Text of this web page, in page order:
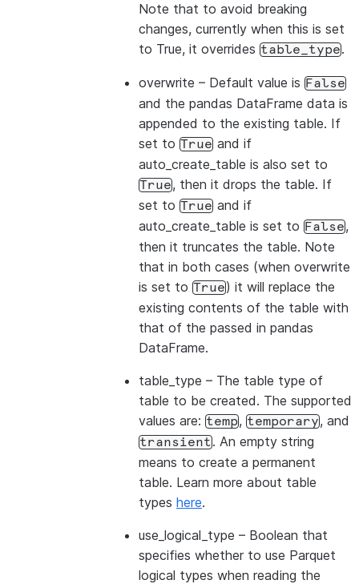
Note that to avoid breaking
changes, currently when this is set
to True, it overrides table_type.
overwrite – Default value is False
and the pandas DataFrame data is
appended to the existing table. If
set to True and if
auto_create_table is also set to
True, then it drops the table. If
set to True and if
auto_create_table is set to False,
then it truncates the table. Note
that in both cases (when overwrite
is set to True) it will replace the
existing contents of the table with
that of the passed in pandas
DataFrame.
table_type – The table type of
table to be created. The supported
values are: temp, temporary, and
transient. An empty string
means to create a permanent
table. Learn more about table
types here.
use_logical_type – Boolean that
specifies whether to use Parquet
logical types when reading the